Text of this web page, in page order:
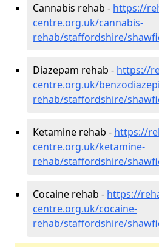
Cannabis rehab - https://
centre.org.uk/cannabis-
rehab/staffordshire/
Diazepam rehab - https://
centre.org.uk/
rehab/staffordshire/
Ketamine rehab - https://
centre.org.uk/ketamine-
rehab/staffordshire/
Cocaine rehab - https://
centre.org.uk/cocaine-
rehab/staffordshire/